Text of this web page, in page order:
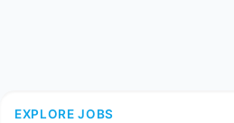
EXPLORE JOBS